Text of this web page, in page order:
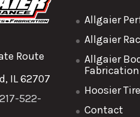
Route
IL 62707
522-
Allgaier
Allgaier
Allgaier
Fabrication
Hoosier
Contact